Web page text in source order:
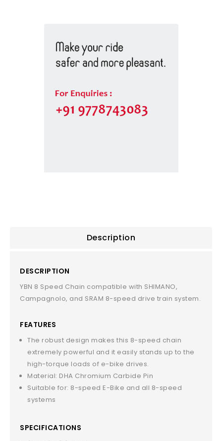
Description
DESCRIPTION
YBN 8 Speed Chain compatible with SHIMANO,
Campagnolo, and SRAM 8-speed drive train system.
FEATURES
The robust design makes this 8-speed chain
extremely powerful and it easily stands up to the
high-torque loads of e-bike drives.
Material: DHA Chromium Carbide Pin
Suitable for: 8-speed E-Bike and all 8-speed
systems
SPECIFICATIONS